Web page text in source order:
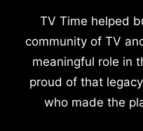
TV Time helped
community of TV
meaningful role in
proud of that
who made the